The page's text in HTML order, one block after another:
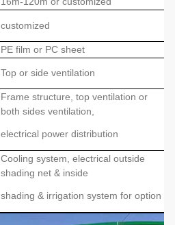
customized
PE film or PC sheet
Top or side ventilation
Frame structure, top ventilation or
both sides ventilation,
electrical power distribution
Cooling system, electrical outside
shading net & inside
shading & irrigation system for option